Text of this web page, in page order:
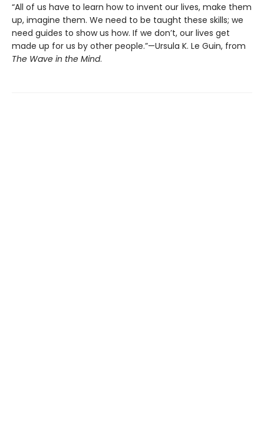
“All of us have to learn how to invent our lives, make them
up, imagine them. We need to be taught these skills; we
need guides to show us how. If we don’t, our lives get
made up for us by other people.”—Ursula K. Le Guin, from
The Wave in the Mind.